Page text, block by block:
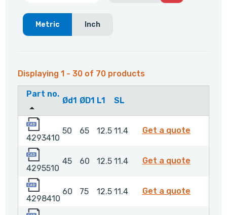
Metric Inch
Displaying 1 - 30 of 70 products
Part no.
Ød1 ØD1 L1 SL
4293410
50 65 12.5 11.4 Get a quote4293410
4295510
45 60 12.5 11.4 Get a quote4295510
4298410
60 75 12.5 11.4 Get a quote4298410